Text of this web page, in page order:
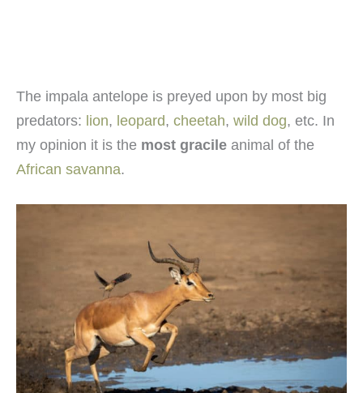
The impala antelope is preyed upon by most big
predators: lion, leopard, cheetah, wild dog, etc. In
my opinion it is the most gracile animal of the
African savanna.